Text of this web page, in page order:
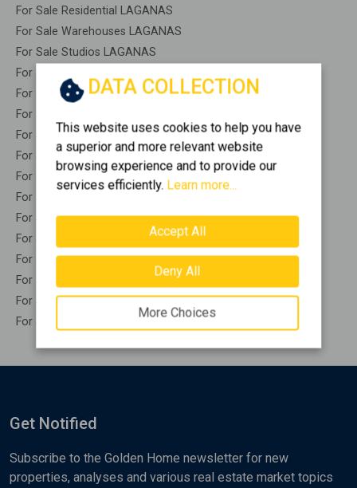
For Sale Residential LAGANAS
For Sale Warehouses LAGANAS
For Sale Studios LAGANAS
For Sale Apartments LAGANAS
For Sale Buildings LAGANAS
For Sale Indepedent maisonette LAGANAS
For Sale Attached maisonette LAGANAS
For Sale Detached houses LAGANAS
For Sale Houses LAGANAS
For Sale Floor apartments LAGANAS
For Sale Floor maisonette LAGANAS
For Sale Penthouses LAGANAS
For Sale Residential complexes LAGANAS
For Sale Basements LAGANAS
For Sale Caves LAGANAS
For Sale Remaining construction LAGANAS
DATA COLLECTION
This website uses cookies to help you have
a superior and more relevant website
browsing experience and to provide our
services efficiently. Learn more...
Accept All
Deny All
More Choices
Get Notified
Subscribe to the Golden Home newsletter for new
properties, analyses and various real estate market topics